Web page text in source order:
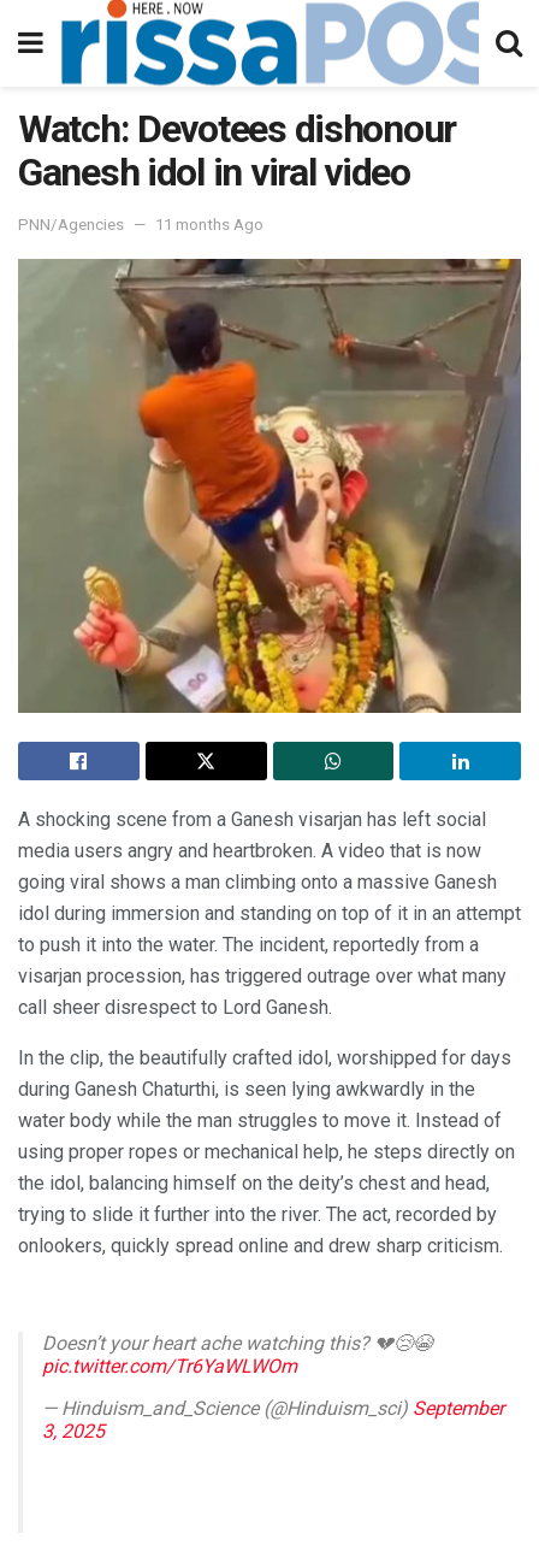
Watch: Devotees dishonour
Ganesh idol in viral video
PNN/Agencies 11 months Ago
A shocking scene from a Ganesh visarjan has left social
media users angry and heartbroken. A video that is now
going viral shows a man climbing onto a massive Ganesh
idol during immersion and standing on top of it in an attempt
to push it into the water. The incident, reportedly from a
visarjan procession, has triggered outrage over what many
call sheer disrespect to Lord Ganesh.
In the clip, the beautifully crafted idol, worshipped for days
during Ganesh Chaturthi, is seen lying awkwardly in the
water body while the man struggles to move it. Instead of
using proper ropes or mechanical help, he steps directly on
the idol, balancing himself on the deity’s chest and head,
trying to slide it further into the river. The act, recorded by
onlookers, quickly spread online and drew sharp criticism.
Doesn’t your heart ache watching this? 💔😢😭
pic.twitter.com/Tr6YaWLWOm
— Hinduism_and_Science (@Hinduism_sci) September
3, 2025